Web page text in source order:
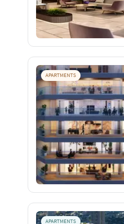
APARTMENTS
APARTMENTS